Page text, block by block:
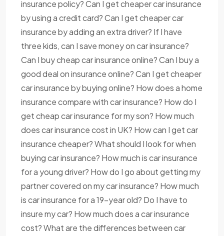
insurance policy? Can I get cheaper car insurance
by using a credit card? Can I get cheaper car
insurance by adding an extra driver? If I have
three kids, can I save money on car insurance?
Can I buy cheap car insurance online? Can I buy a
good deal on insurance online? Can I get cheaper
car insurance by buying online? How does a home
insurance compare with car insurance? How do I
get cheap car insurance for my son? How much
does car insurance cost in UK? How can I get car
insurance cheaper? What should I look for when
buying car insurance? How much is car insurance
for a young driver? How do I go about getting my
partner covered on my car insurance? How much
is car insurance for a 19-year old? Do I have to
insure my car? How much does a car insurance
cost? What are the differences between car